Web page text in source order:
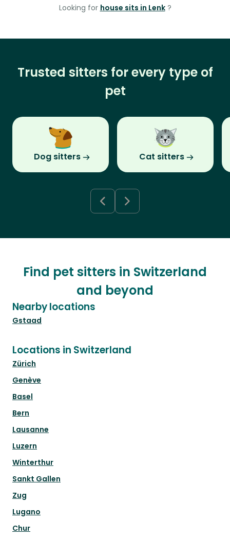
Looking for house sits in Lenk ?
Trusted sitters for every type of
pet
Dog sitters Cat sitters
Find pet sitters in Switzerland
and beyond
Nearby locations
Gstaad
Locations in Switzerland
Zürich
Genève
Basel
Bern
Lausanne
Luzern
Winterthur
Sankt Gallen
Zug
Lugano
Chur